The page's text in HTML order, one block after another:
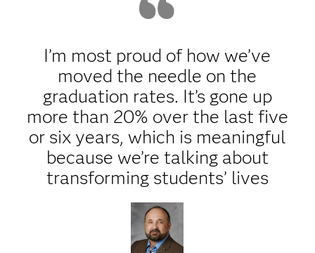
I’m most proud of how we’ve
moved the needle on the
graduation rates. It’s gone up
more than 20% over the last five
or six years, which is meaningful
because we’re talking about
transforming students’ lives